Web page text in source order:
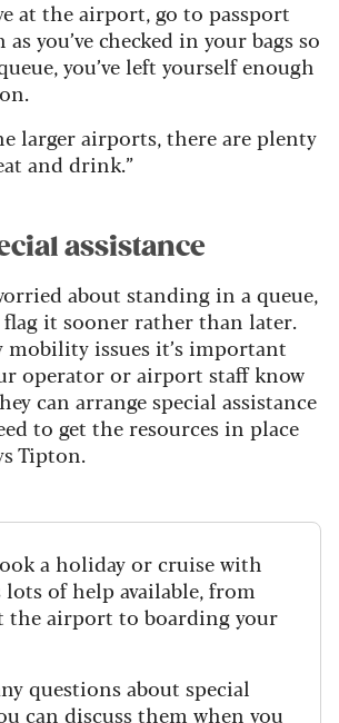
at the airport, go to passport
you’ve checked in your bags so
you’ve left yourself enough
larger airports, there are plenty
and drink.”
assistance
about standing in a queue,
it sooner rather than later.
mobility issues it’s important
operator or airport staff know
can arrange special assistance
to get the resources in place
Tipton.
a holiday or cruise with
lots of help available, from
the airport to boarding your
questions about special
can discuss them when you